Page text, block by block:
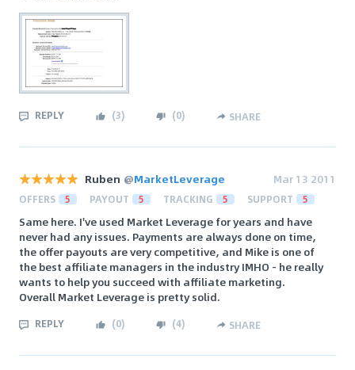
REPLY (3) (0) SHARE
Ruben @MarketLeverage Mar 13 2011
OFFERS 5 PAYOUT 5 TRACKING 5 SUPPORT 5
Same here. I've used Market Leverage for years and have
never had any issues. Payments are always done on time,
the offer payouts are very competitive, and Mike is one of
the best affiliate managers in the industry IMHO - he really
wants to help you succeed with affiliate marketing.
Overall Market Leverage is pretty solid.
REPLY (0) (4) SHARE